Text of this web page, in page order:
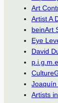
Art
Artist A
beinArt
Eye
David
Joaquín
Artists